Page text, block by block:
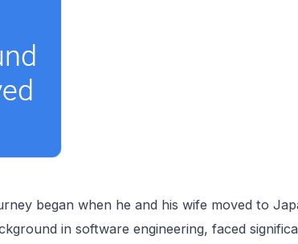
began when he and his wife moved to
in software engineering, faced